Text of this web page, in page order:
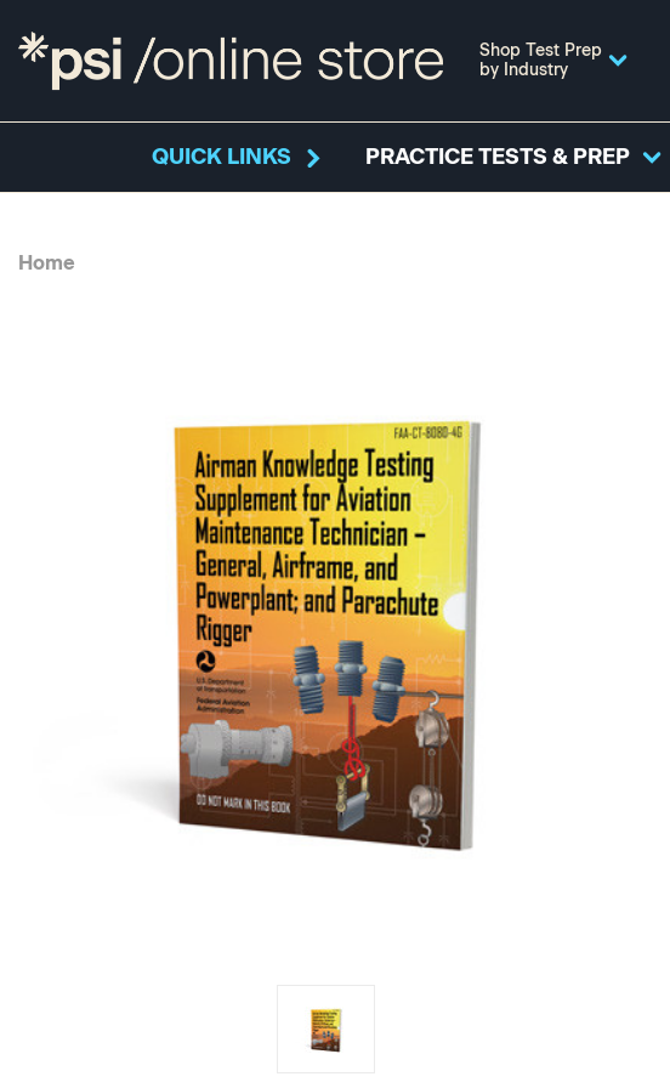
Shop Test Prep
by Industry
QUICK LINKS PRACTICE TESTS & PREP
Home